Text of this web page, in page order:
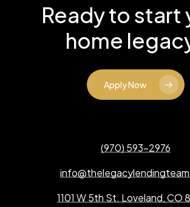
Ready to start
home
Apply Now
(970) 593-2976
1101 W 5th St. Loveland, CO